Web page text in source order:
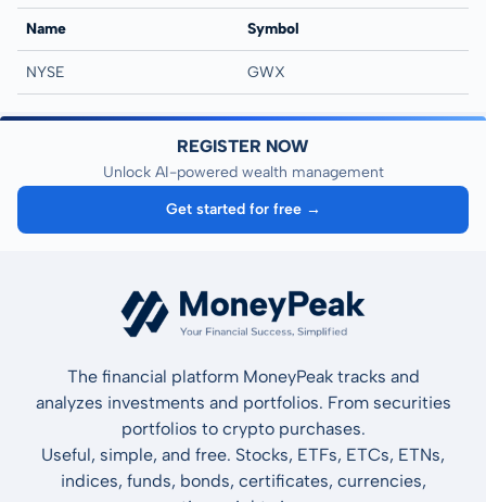
Name Symbol
NYSE GWX
REGISTER NOW
Unlock AI-powered wealth management
Get started for free →
The financial platform MoneyPeak tracks and
analyzes investments and portfolios. From securities
portfolios to crypto purchases.
Useful, simple, and free. Stocks, ETFs, ETCs, ETNs,
indices, funds, bonds, certificates, currencies,